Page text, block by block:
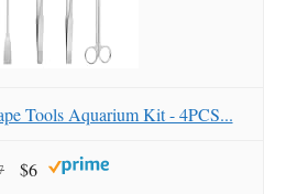
Tools Aquarium Kit - 4PCS...
$6